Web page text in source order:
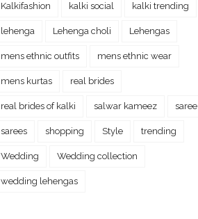
Kalkifashion kalki social kalki trending
lehenga Lehenga choli Lehengas
mens ethnic outfits mens ethnic wear
mens kurtas real brides
real brides of kalki salwar kameez saree
sarees shopping Style trending
Wedding Wedding collection
wedding lehengas